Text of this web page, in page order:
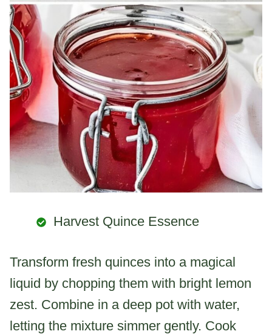
Harvest Quince Essence
Transform fresh quinces into a magical
liquid by chopping them with bright lemon
zest. Combine in a deep pot with water,
letting the mixture simmer gently. Cook